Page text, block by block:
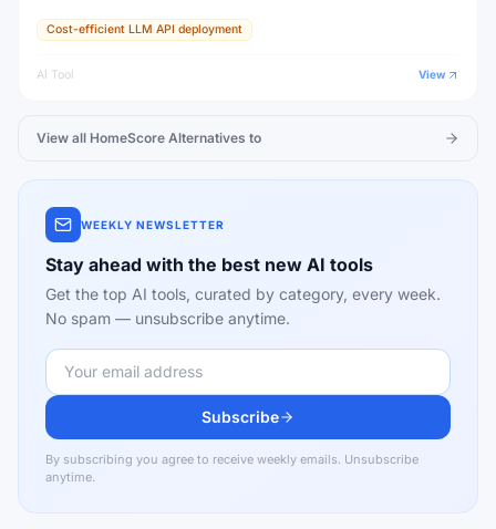
Cost-efficient LLM API deployment
AI Tool View
View all HomeScore Alternatives to
WEEKLY NEWSLETTER
Stay ahead with the best new AI tools
Get the top AI tools, curated by category, every week.
No spam — unsubscribe anytime.
Subscribe
By subscribing you agree to receive weekly emails. Unsubscribe
anytime.